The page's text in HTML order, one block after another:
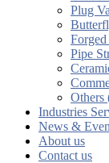
Plug
Pipe
Others
Industries
News &
About us
Contact us